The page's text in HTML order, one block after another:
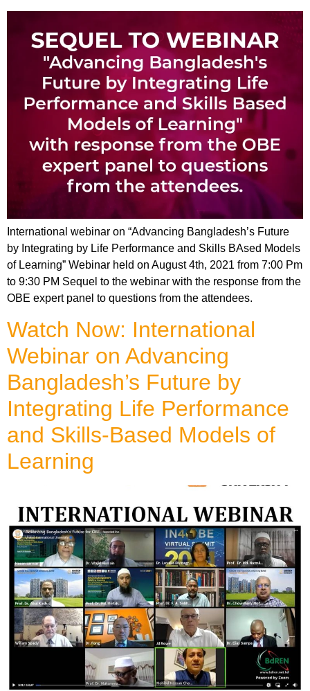
International webinar on “Advancing Bangladesh’s Future
by Integrating by Life Performance and Skills BAsed Models
of Learning” Webinar held on August 4th, 2021 from 7:00 Pm
to 9:30 PM Sequel to the webinar with the response from the
OBE expert panel to questions from the attendees.
Watch Now: International
Webinar on Advancing
Bangladesh’s Future by
Integrating Life Performance
and Skills-Based Models of
Learning